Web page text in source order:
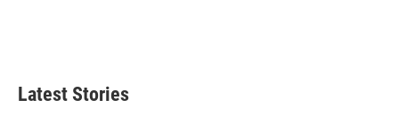
Latest Stories